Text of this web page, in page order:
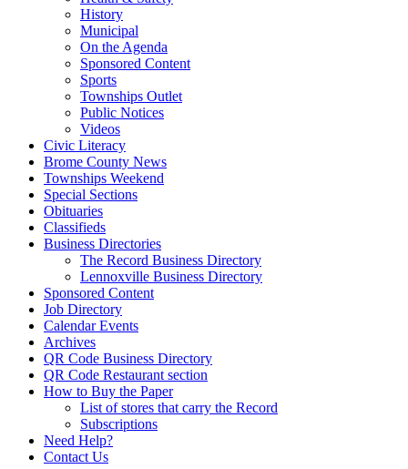
History
Municipal
On the Agenda
Sponsored Content
Sports
Townships Outlet
Public Notices
Videos
Civic Literacy
Brome County News
Townships Weekend
Special Sections
Obituaries
Classifieds
Business Directories
The Record Business Directory
Lennoxville Business Directory
Sponsored Content
Job Directory
Calendar Events
Archives
QR Code Business Directory
QR Code Restaurant section
How to Buy the Paper
List of stores that carry the Record
Subscriptions
Need Help?
Contact Us